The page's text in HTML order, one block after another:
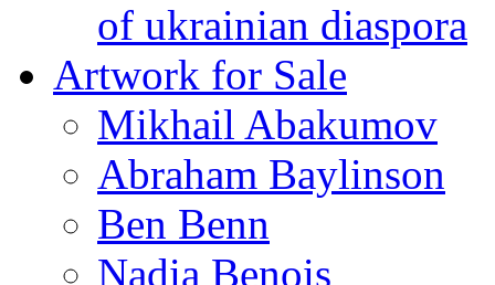
of ukrainian diaspora
Artwork for Sale
Mikhail Abakumov
Abraham Baylinson
Ben Benn
Nadia Benois